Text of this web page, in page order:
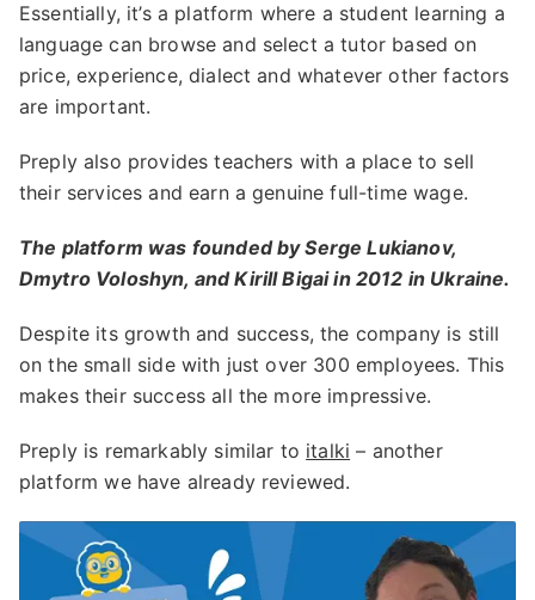
Essentially, it’s a platform where a student learning a
language can browse and select a tutor based on
price, experience, dialect and whatever other factors
are important.
Preply also provides teachers with a place to sell
their services and earn a genuine full-time wage.
The platform was founded by Serge Lukianov,
Dmytro Voloshyn, and Kirill Bigai in 2012 in Ukraine.
Despite its growth and success, the company is still
on the small side with just over 300 employees. This
makes their success all the more impressive.
Preply is remarkably similar to italki – another
platform we have already reviewed.